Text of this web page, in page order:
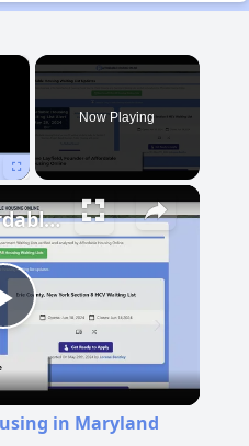
×
Now Playing
Play
Video
Finding Affordable Housing in Maryland
in Maryland